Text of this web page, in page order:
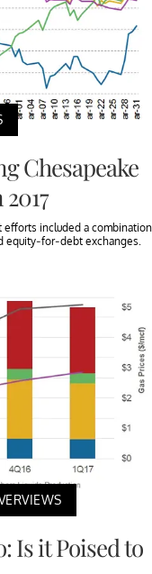
Chesapeake
efforts included a combination
equity-for-debt exchanges.
Is it Poised to